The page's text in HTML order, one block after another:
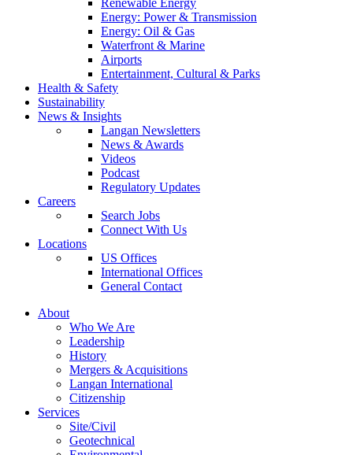
Renewable Energy
Energy: Power & Transmission
Energy: Oil & Gas
Waterfront & Marine
Airports
Entertainment, Cultural & Parks
Health & Safety
Sustainability
News & Insights
Langan Newsletters
News & Awards
Videos
Podcast
Regulatory Updates
Careers
Search Jobs
Connect With Us
Locations
US Offices
International Offices
General Contact
About
Who We Are
Leadership
History
Mergers & Acquisitions
Langan International
Citizenship
Services
Site/Civil
Geotechnical